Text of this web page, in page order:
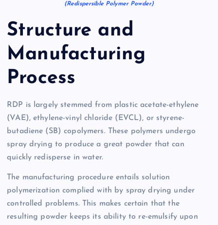
(Redispersible Polymer Powder)
Structure and
Manufacturing
Process
RDP is largely stemmed from plastic acetate-ethylene
(VAE), ethylene-vinyl chloride (EVCL), or styrene-
butadiene (SB) copolymers. These polymers undergo
spray drying to produce a great powder that can
quickly redisperse in water.
The manufacturing procedure entails solution
polymerization complied with by spray drying under
controlled problems. This makes certain that the
resulting powder keeps its ability to re-emulsify upon